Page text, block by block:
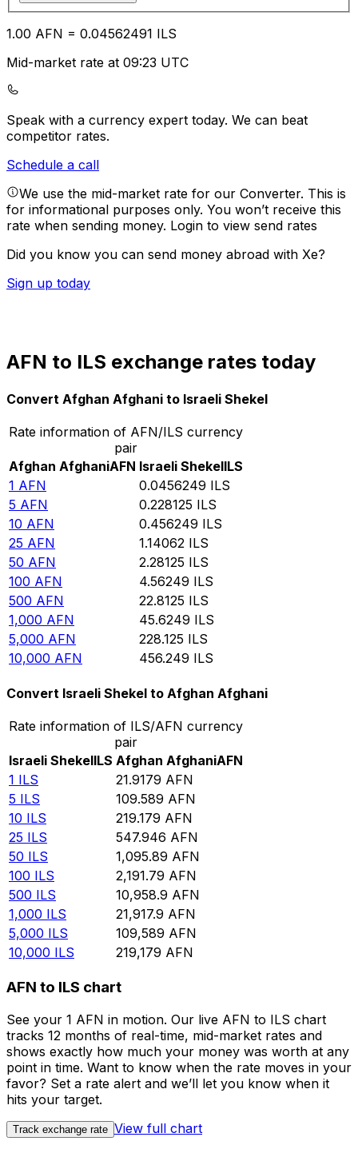
1.00 AFN = 0.04562491 ILS
Mid-market rate at 09:23 UTC
Speak with a currency expert today. We can beat
competitor rates.
Schedule a call
We use the mid-market rate for our Converter. This is
for informational purposes only. You won’t receive this
rate when sending money. Login to view send rates
Did you know you can send money abroad with Xe?
Sign up today
AFN to ILS exchange rates today
Convert Afghan Afghani to Israeli Shekel
Rate information of AFN/ILS currency
pair
Afghan AfghaniAFN Israeli ShekelILS
1 AFN 0.0456249 ILS
5 AFN 0.228125 ILS
10 AFN 0.456249 ILS
25 AFN 1.14062 ILS
50 AFN 2.28125 ILS
100 AFN 4.56249 ILS
500 AFN 22.8125 ILS
1,000 AFN 45.6249 ILS
5,000 AFN 228.125 ILS
10,000 AFN 456.249 ILS
Convert Israeli Shekel to Afghan Afghani
Rate information of ILS/AFN currency
pair
Israeli ShekelILS Afghan AfghaniAFN
1 ILS 21.9179 AFN
5 ILS 109.589 AFN
10 ILS 219.179 AFN
25 ILS 547.946 AFN
50 ILS 1,095.89 AFN
100 ILS 2,191.79 AFN
500 ILS 10,958.9 AFN
1,000 ILS 21,917.9 AFN
5,000 ILS 109,589 AFN
10,000 ILS 219,179 AFN
AFN to ILS chart
See your 1 AFN in motion. Our live AFN to ILS chart
tracks 12 months of real-time, mid-market rates and
shows exactly how much your money was worth at any
point in time. Want to know when the rate moves in your
favor? Set a rate alert and we’ll let you know when it
hits your target.
Track exchange rate View full chart